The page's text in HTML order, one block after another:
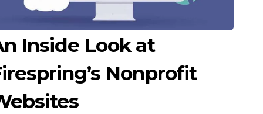
Inside Look at
Nonprofit